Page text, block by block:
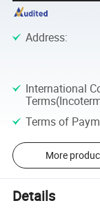
Address:
International
Terms of
More
Details